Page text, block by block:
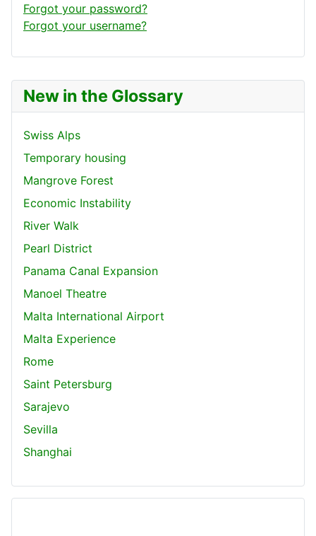
New in the Glossary
Swiss Alps
Temporary housing
Mangrove Forest
Economic Instability
River Walk
Pearl District
Panama Canal Expansion
Manoel Theatre
Malta International Airport
Malta Experience
Rome
Saint Petersburg
Sarajevo
Sevilla
Shanghai
Forgot your password?
Forgot your username?